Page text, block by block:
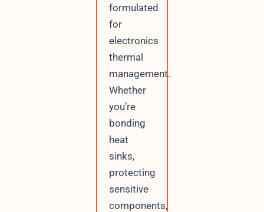
formulated
for
electronics
thermal
management.
Whether
you’re
bonding
heat
sinks,
protecting
sensitive
components,